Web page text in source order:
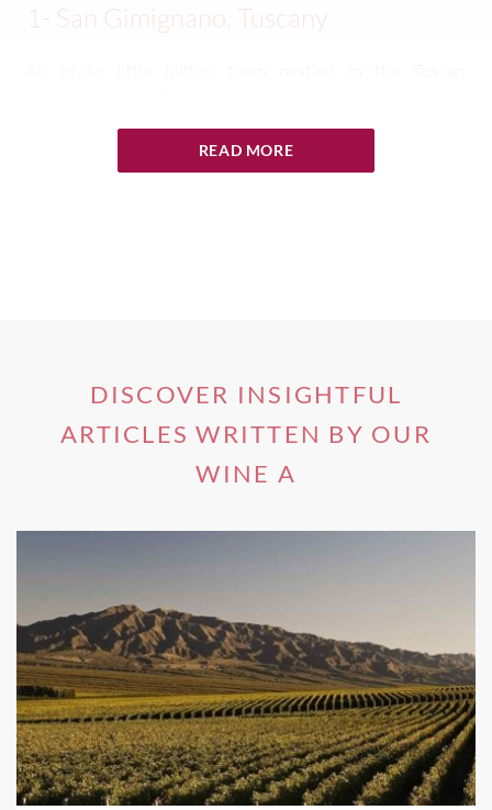
1- San Gimignano, Tuscany
comes to the Italian wine scene. Despite remaining twee
and unspoilt in its character and atmosphere, the area
manufactures millions of bottles of wine globally every
2- Montepulciano, Tuscany
region of Tuscany. Here you will find the flourishing
vineyards producing the one and only Chianti grape
variety.
Bursting onto the tongue with wild berry aromas and
chocolate undertones, this delicious red is a household
name amongst wine fans. The town itself is also known to
be beautiful, with breathtaking ancient buildings found in
its central Piazza Grande.
READ MORE
DISCOVER INSIGHTFUL
ARTICLES WRITTEN BY OUR
WINE A